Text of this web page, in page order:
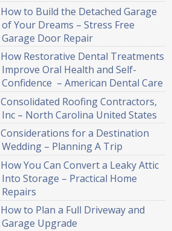
How to Build the Detached Garage
of Your Dreams – Stress Free
Garage Door Repair
How Restorative Dental Treatments
Improve Oral Health and Self-
Confidence – American Dental Care
Consolidated Roofing Contractors,
Inc – North Carolina United States
Considerations for a Destination
Wedding – Planning A Trip
How You Can Convert a Leaky Attic
Into Storage – Practical Home
Repairs
How to Plan a Full Driveway and
Garage Upgrade